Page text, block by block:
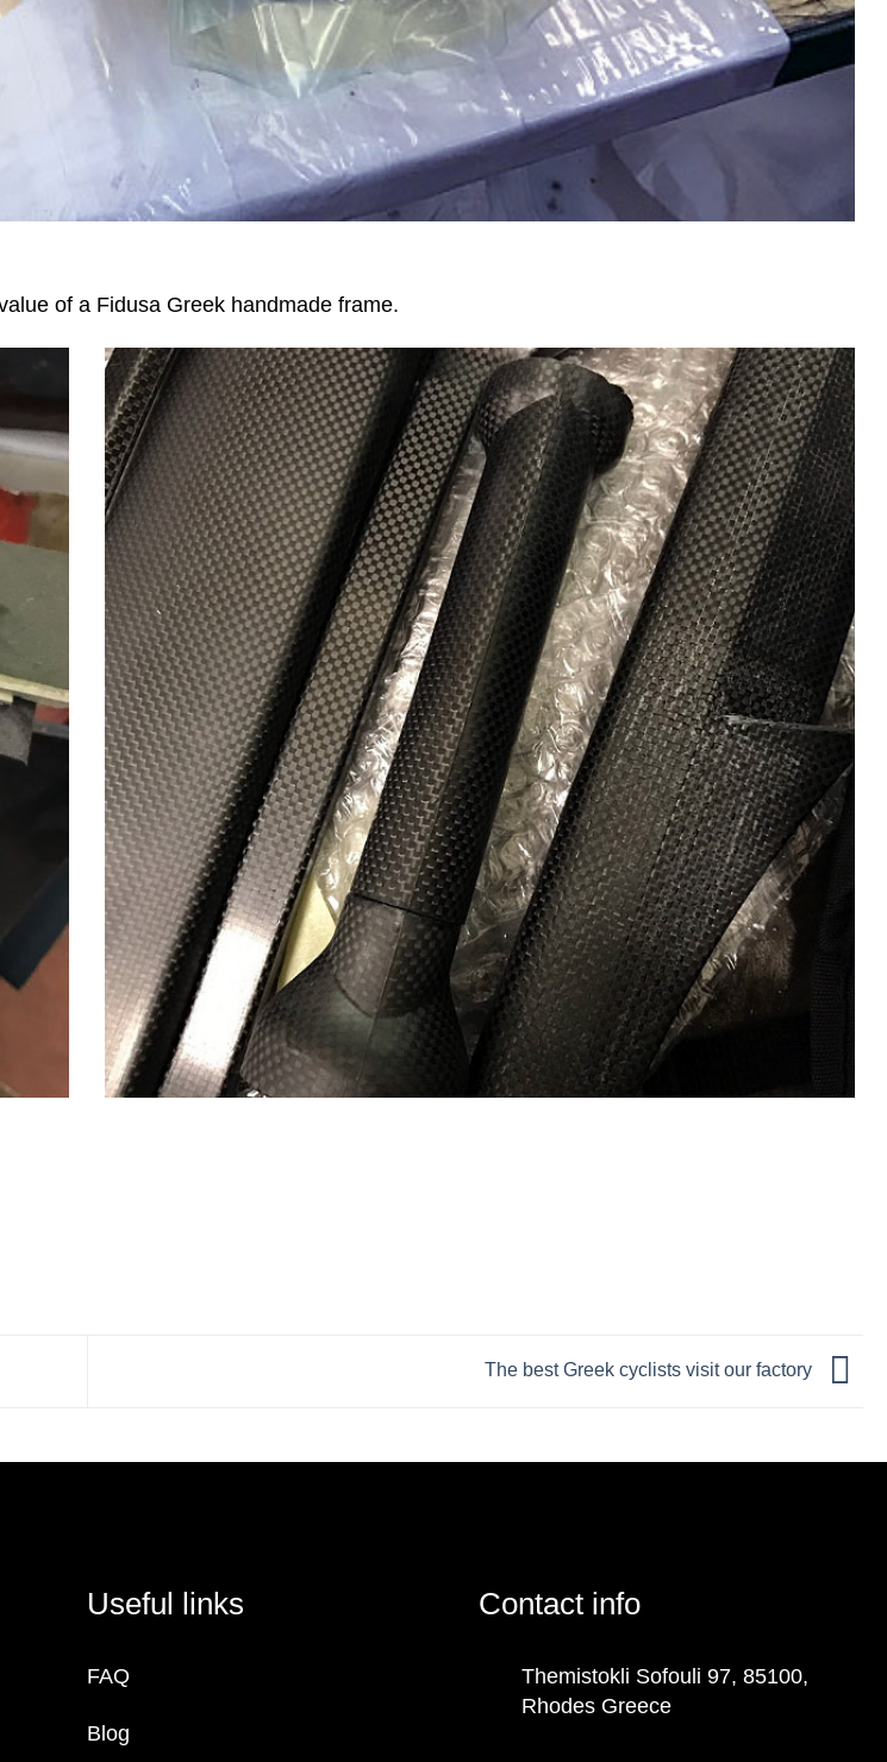
of a Fidusa Greek handmade frame.
The best Greek cyclists visit our factory
Useful links
FAQ
Blog
Contact info
Themistokli Sofouli 97, 85100,
Rhodes Greece